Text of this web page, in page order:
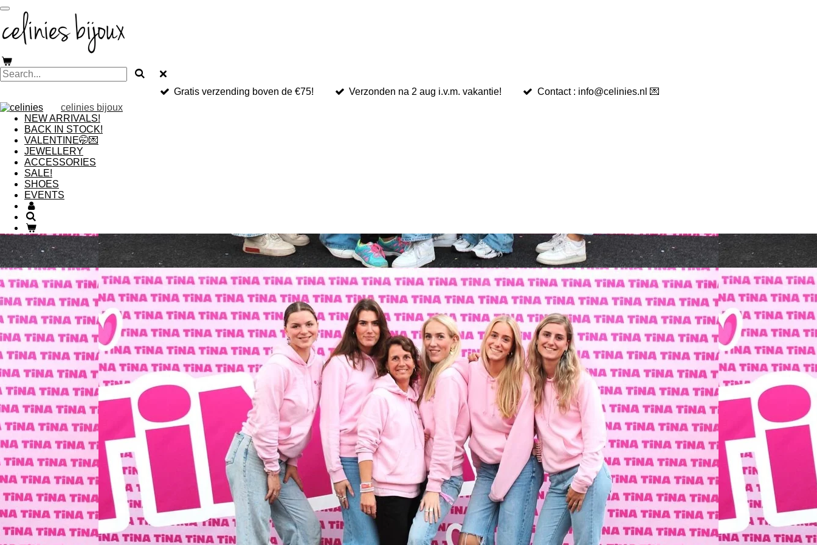
Skip
main
content
Gratis verzending boven de €75! Verzonden na 2 aug i.v.m. vakantie!
Contact : info@celinies.nl 💌
celinies bijoux
NEW ARRIVALS!
BACK IN STOCK!
VALENTINE🤭💌
JEWELLERY
ACCESSORIES
SALE!
SHOES
EVENTS